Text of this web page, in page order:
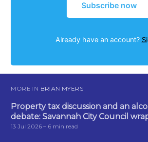
Subscribe now
Already have an account?
MORE IN BRIAN MYERS
Property tax discussion and an
debate: Savannah City Council
13 Jul 2026 – 6 min read